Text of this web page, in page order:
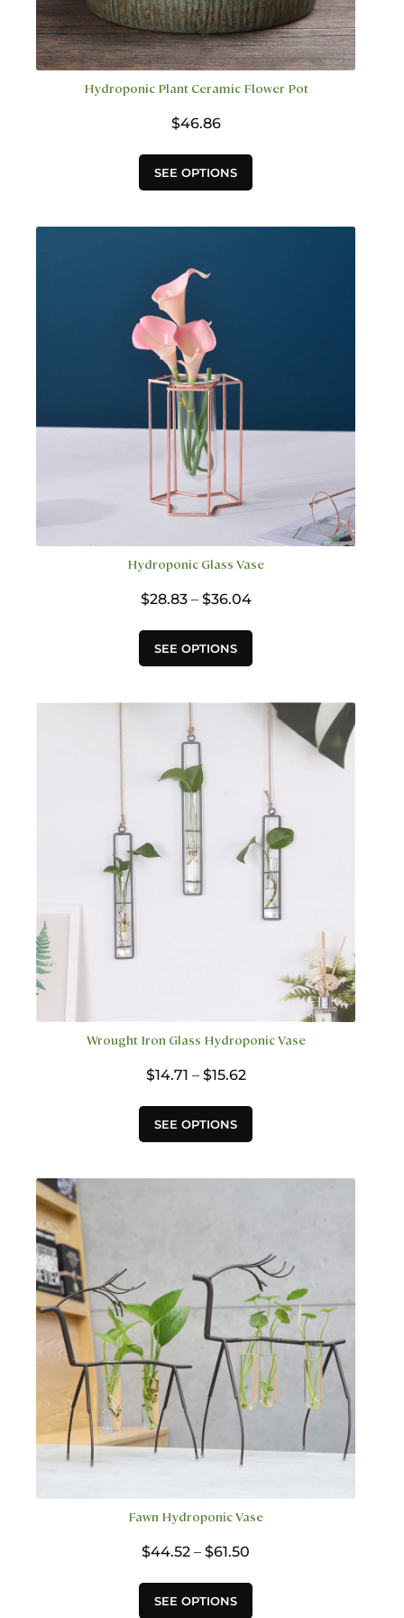
Hydroponic Plant Ceramic Flower Pot
$46.86
SEE OPTIONS
product
has
variants.
options
may
chosen
on
the
product
page
Hydroponic Glass Vase
$28.83 – $36.04Price
$28.83
$36.04
SEE OPTIONS
product
has
variants.
The
options
may
be
chosen
on
the
product
page
Wrought Iron Glass Hydroponic Vase
$14.71 – $15.62Price
$14.71
$15.62
SEE OPTIONS
product
variants.
chosen
on
the
product
page
Fawn Hydroponic Vase
$44.52 – $61.50
$44.52
SEE OPTIONS
product